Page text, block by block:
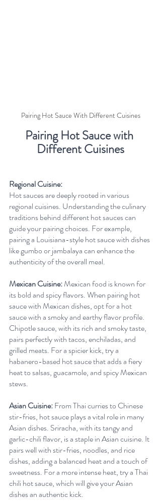
Pairing Hot Sauce With Different Cuisines
Pairing Hot Sauce with
Different Cuisines
Regional Cuisine:
Hot sauces are deeply rooted in various
regional cuisines. Understanding the culinary
traditions behind different hot sauces can
guide your pairing choices. For example,
pairing a Louisiana-style hot sauce with dishes
like gumbo or jambalaya can enhance the
authenticity of the overall meal.
Mexican Cuisine: Mexican food is known for
its bold and spicy flavors. When pairing hot
sauce with Mexican dishes, opt for a hot
sauce with a smoky and earthy flavor profile.
Chipotle sauce, with its rich and smoky taste,
pairs perfectly with tacos, enchiladas, and
grilled meats. For a spicier kick, try a
habanero-based hot sauce that adds a fiery
heat to salsas, guacamole, and spicy Mexican
stews.
Asian Cuisine: From Thai curries to Chinese
stir-fries, hot sauce plays a vital role in many
Asian dishes. Sriracha, with its tangy and
garlic-chili flavor, is a staple in Asian cuisine. It
pairs well with stir-fries, noodles, and rice
dishes, adding a balanced heat and a touch of
sweetness. For a more intense heat, try a Thai
chili hot sauce, which will give your Asian
dishes an authentic kick.